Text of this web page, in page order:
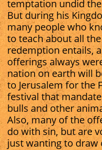
temptation undid
But during his
many people who
to teach about all
redemption entails,
offerings always
nation on earth will
to Jerusalem for the
festival that
bulls and other
Also, many of the
do with sin, but are
just wanting to draw